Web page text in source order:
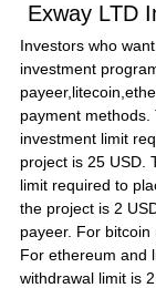
Exway LTD
Investors who
investment
payment methods.
investment limit
project is 25 USD.
limit required to
the project is 2
payeer. For bitcoin
For ethereum and
withdrawal limit is